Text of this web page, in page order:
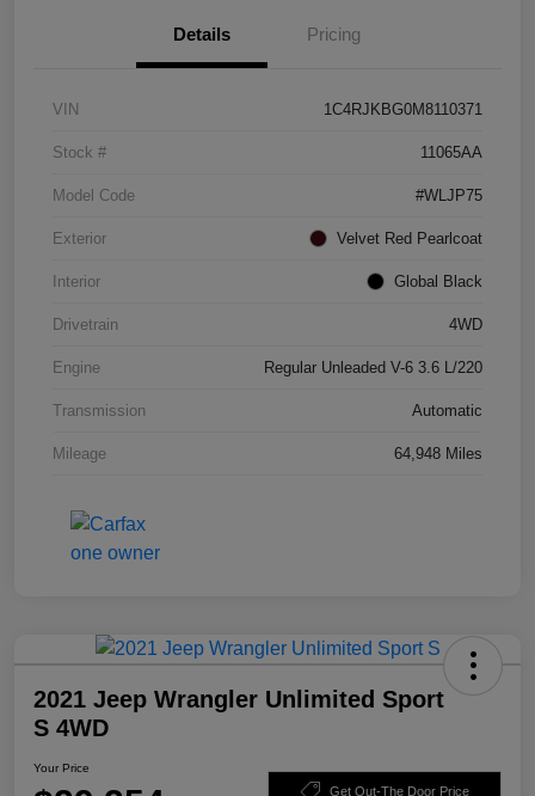
Details Pricing
VIN 1C4RJKBG0M8110371
Stock # 11065AA
Model Code #WLJP75
Exterior Velvet Red Pearlcoat
Interior Global Black
Drivetrain 4WD
Engine Regular Unleaded V-6 3.6 L/220
Transmission Automatic
Mileage 64,948 Miles
2021 Jeep Wrangler Unlimited Sport
S 4WD
Your Price
Get Out-The Door Price